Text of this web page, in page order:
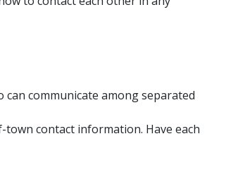
can communicate among separated
contact information. Have each